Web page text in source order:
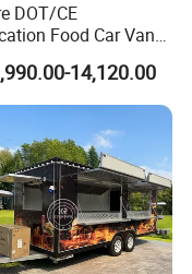
DOT/CE
Food Car Van
with Trailer
Bar Trailers
Food Truck
14,120.00